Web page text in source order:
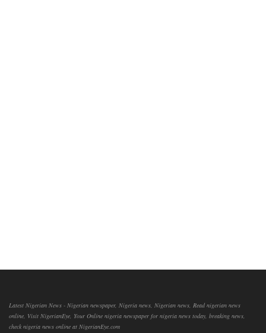
Latest Nigerian News - Nigerian newspaper, Nigeria news, Nigerian news, Read nigerian news
online, Visit NigerianEye, Your Online nigeria newspaper for nigeria news today, breaking news,
check nigeria news online at NigerianEye.com